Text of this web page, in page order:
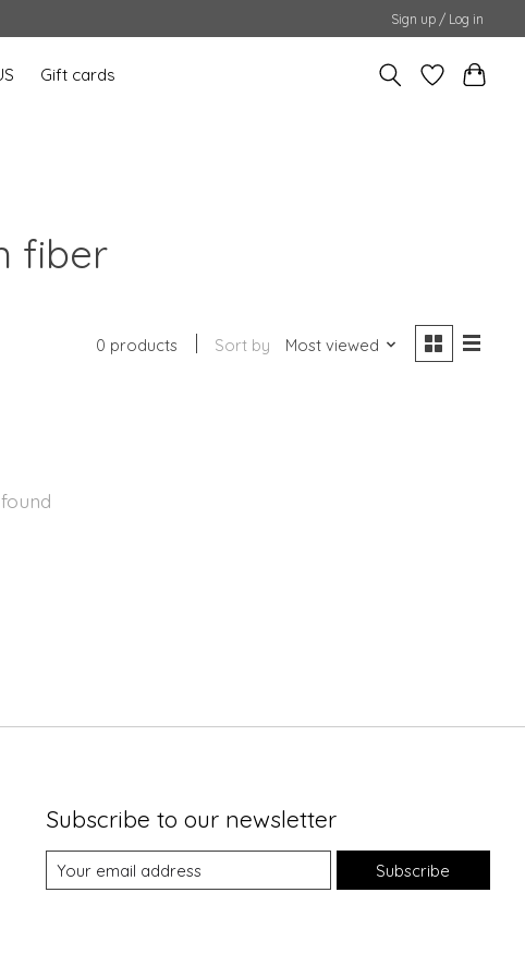
Sign up / Log in
Gift cards
fiber
0 products Sort by Most viewed
Subscribe to our newsletter
Subscribe